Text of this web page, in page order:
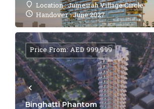
Location : Jumeirah Village Circle
Handover : June 2027
Binghatti Phantom
Price From: AED 999,999